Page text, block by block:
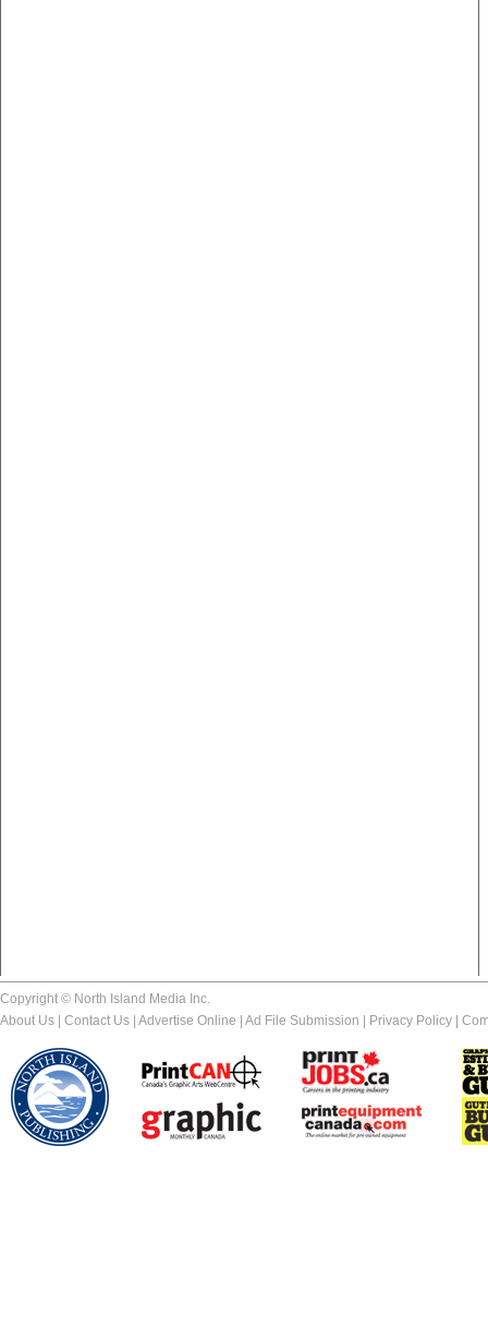
Copyright © North Island Media Inc.
About Us
Contact Us Advertise Online Ad File Submission Privacy Policy